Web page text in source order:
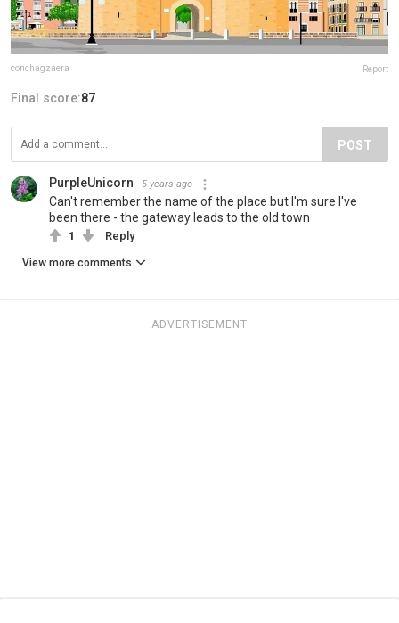
conchagzaera Report
Final score:87
POST
PurpleUnicorn 5 years ago
Can't remember the name of the place but I'm sure I've
been there - the gateway leads to the old town
1 Reply
View more comments
ADVERTISEMENT